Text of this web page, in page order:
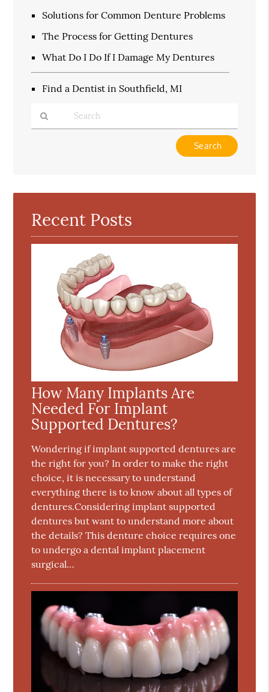
Solutions for Common Denture Problems
The Process for Getting Dentures
What Do I Do If I Damage My Dentures
Find a Dentist in Southfield, MI
Here
Recent Posts
How Many Implants Are
Needed For Implant
Supported Dentures?
Wondering if implant supported dentures are
the right for you? In order to make the right
choice, it is necessary to understand
everything there is to know about all types of
dentures.Considering implant supported
dentures but want to understand more about
the details? This denture choice requires one
to undergo a dental implant placement
surgical…